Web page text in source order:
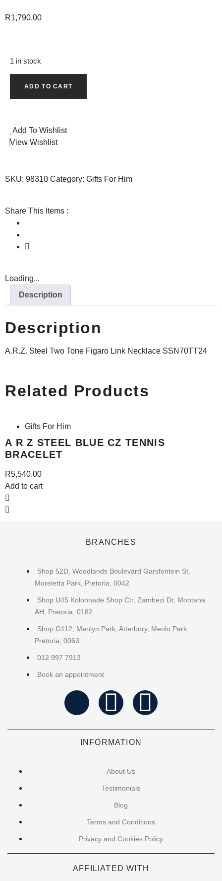
R1,790.00
1 in stock
ADD TO CART
Add To Wishlist
View Wishlist
SKU: 98310 Category: Gifts For Him
Share This Items :
Loading...
Description
Description
A.R.Z. Steel Two Tone Figaro Link Necklace SSN70TT24
Related Products
Gifts For Him
A R Z STEEL BLUE CZ TENNIS
BRACELET
R5,540.00
Add to cart
BRANCHES
Shop 52D, Woodlands Boulevard Garsfontein St,
Moreletta Park, Pretoria, 0042
Shop U45 Kolonnade Shop Ctr, Zambezi Dr, Montana
AH, Pretoria, 0182
Shop G112, Menlyn Park, Atterbury, Menlo Park,
Pretoria, 0063
012 997 7913
Book an appointment
INFORMATION
About Us
Testimonials
Blog
Terms and Conditions
Privacy and Cookies Policy
AFFILIATED WITH